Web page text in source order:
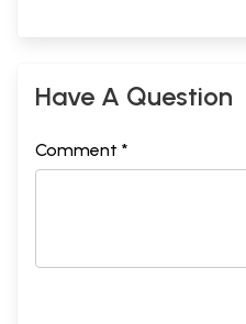
Have A Question
Comment *